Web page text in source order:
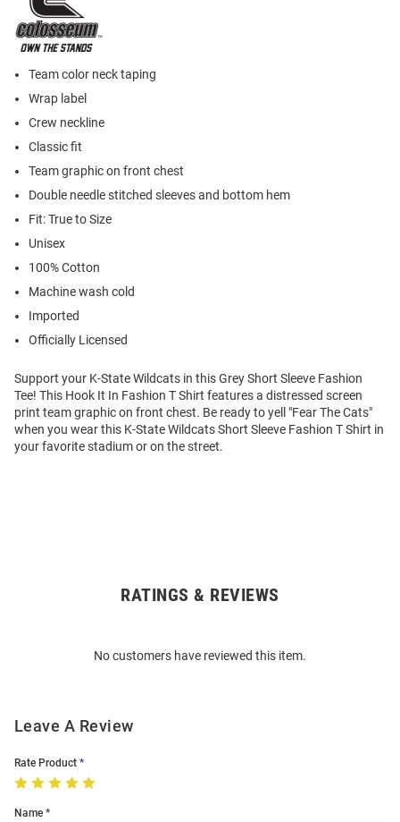
Team color neck taping
Wrap label
Crew neckline
Classic fit
Team graphic on front chest
Double needle stitched sleeves and bottom hem
Fit: True to Size
Unisex
100% Cotton
Machine wash cold
Imported
Officially Licensed
Support your K-State Wildcats in this Grey Short Sleeve Fashion
Tee! This Hook It In Fashion T Shirt features a distressed screen
print team graphic on front chest. Be ready to yell "Fear The Cats"
when you wear this K-State Wildcats Short Sleeve Fashion T Shirt in
your favorite stadium or on the street.
RATINGS & REVIEWS
No customers have reviewed this item.
Leave A Review
Rate Product
Name